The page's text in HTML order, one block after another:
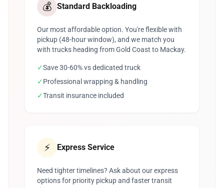
💰 Standard Backloading
Our most affordable option. You're flexible with
pickup (48-hour window), and we match you
with trucks heading from Gold Coast to Mackay.
✓Save 30-60% vs dedicated truck
✓Professional wrapping & handling
✓Transit insurance included
⚡ Express Service
Need tighter timelines? Ask about our express
options for priority pickup and faster transit